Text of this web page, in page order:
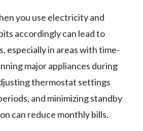
you use electricity and
accordingly can lead to
especially in areas with time-
major appliances during
thermostat settings
and minimizing standby
can reduce monthly bills.